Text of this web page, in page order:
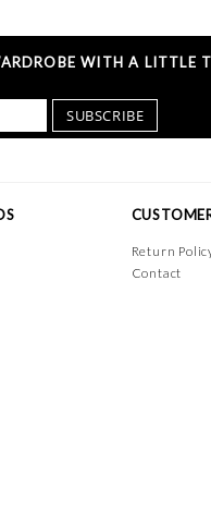
WITH A LITTLE
SUBSCRIBE
Return
Contact